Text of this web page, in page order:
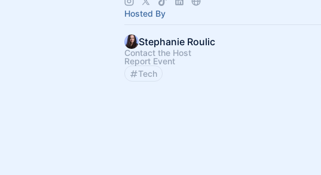
Hosted By
Stephanie Roulic
Contact the Host
Report Event
Tech